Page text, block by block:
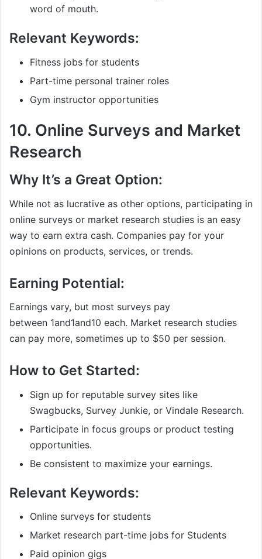
word of mouth.
Relevant Keywords:
Fitness jobs for students
Part-time personal trainer roles
Gym instructor opportunities
10. Online Surveys and Market
Research
Why It’s a Great Option:
While not as lucrative as other options, participating in
online surveys or market research studies is an easy
way to earn extra cash. Companies pay for your
opinions on products, services, or trends.
Earning Potential:
Earnings vary, but most surveys pay
between 1and1and10 each. Market research studies
can pay more, sometimes up to $50 per session.
How to Get Started:
Sign up for reputable survey sites like
Swagbucks, Survey Junkie, or Vindale Research.
Participate in focus groups or product testing
opportunities.
Be consistent to maximize your earnings.
Relevant Keywords:
Online surveys for students
Market research part-time jobs for Students
Paid opinion gigs